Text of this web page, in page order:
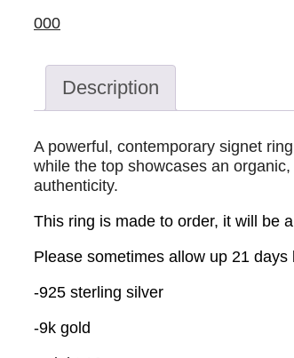
000
Description
A powerful, contemporary signet
while the top showcases an
authenticity.
This ring is made to order, it will be
Please sometimes allow up 21
-925 sterling silver
-9k gold